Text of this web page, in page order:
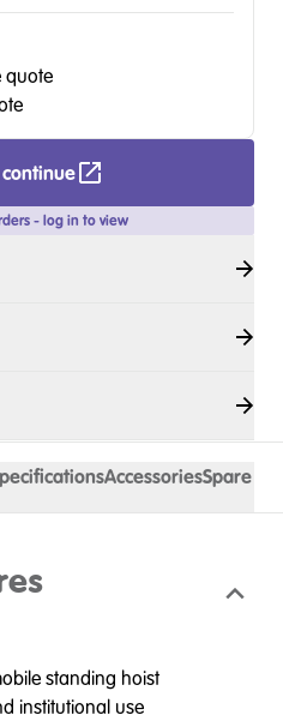
quote
- log in to view
AccessoriesSpare
standing hoist
institutional use